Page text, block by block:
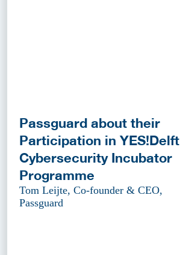
Passguard about their
Participation in YES!Delft
Cybersecurity Incubator
Programme
Tom Leijte, Co-founder & CEO,
Passguard